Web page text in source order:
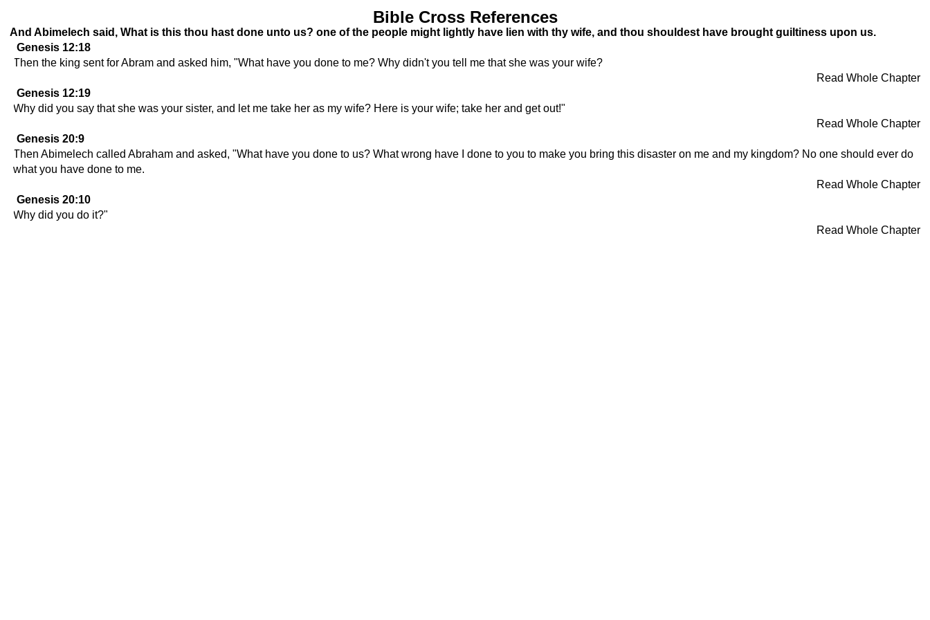
Bible Cross References
And Abimelech said, What is this thou hast done unto us? one of the people might lightly have lien with thy wife, and thou shouldest have brought guiltiness upon us.
Genesis 12:18
Then the king sent for Abram and asked him, "What have you done to me? Why didn't you tell me that she was your wife?
Read Whole Chapter
Genesis 12:19
Why did you say that she was your sister, and let me take her as my wife? Here is your wife; take her and get out!"
Read Whole Chapter
Genesis 20:9
Then Abimelech called Abraham and asked, "What have you done to us? What wrong have I done to you to make you bring this disaster on me and my kingdom? No one should ever do
what you have done to me.
Read Whole Chapter
Genesis 20:10
Why did you do it?"
Read Whole Chapter